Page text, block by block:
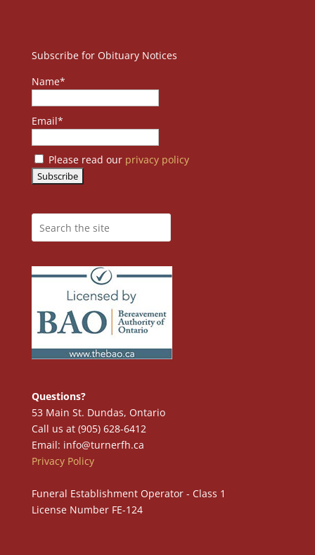
Subscribe for Obituary Notices
Name*
Email*
Please read our privacy policy
Questions?
53 Main St. Dundas, Ontario
Call us at (905) 628-6412
Email: info@turnerfh.ca
Privacy Policy
Funeral Establishment Operator - Class 1
License Number FE-124